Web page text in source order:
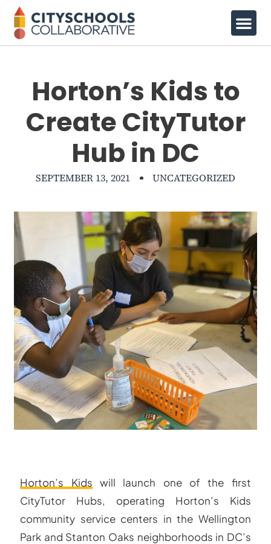
Horton’s Kids to
Create CityTutor
Hub in DC
SEPTEMBER 13, 2021 UNCATEGORIZED
Horton’s Kids will launch one of the first
CityTutor Hubs, operating Horton’s Kids
community service centers in the Wellington
Park and Stanton Oaks neighborhoods in DC’s